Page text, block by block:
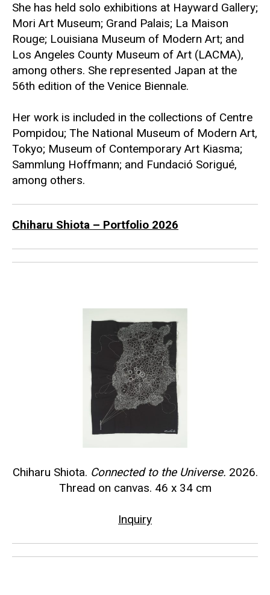
She has held solo exhibitions at Hayward Gallery;
Mori Art Museum; Grand Palais; La Maison
Rouge; Louisiana Museum of Modern Art; and
Los Angeles County Museum of Art (LACMA),
among others. She represented Japan at the
56th edition of the Venice Biennale.
Her work is included in the collections of Centre
Pompidou; The National Museum of Modern Art,
Tokyo; Museum of Contemporary Art Kiasma;
Sammlung Hoffmann; and Fundació Sorigué,
among others.
Chiharu Shiota – Portfolio 2026
Chiharu Shiota. Connected to the Universe. 2026.
Thread on canvas. 46 x 34 cm
Inquiry